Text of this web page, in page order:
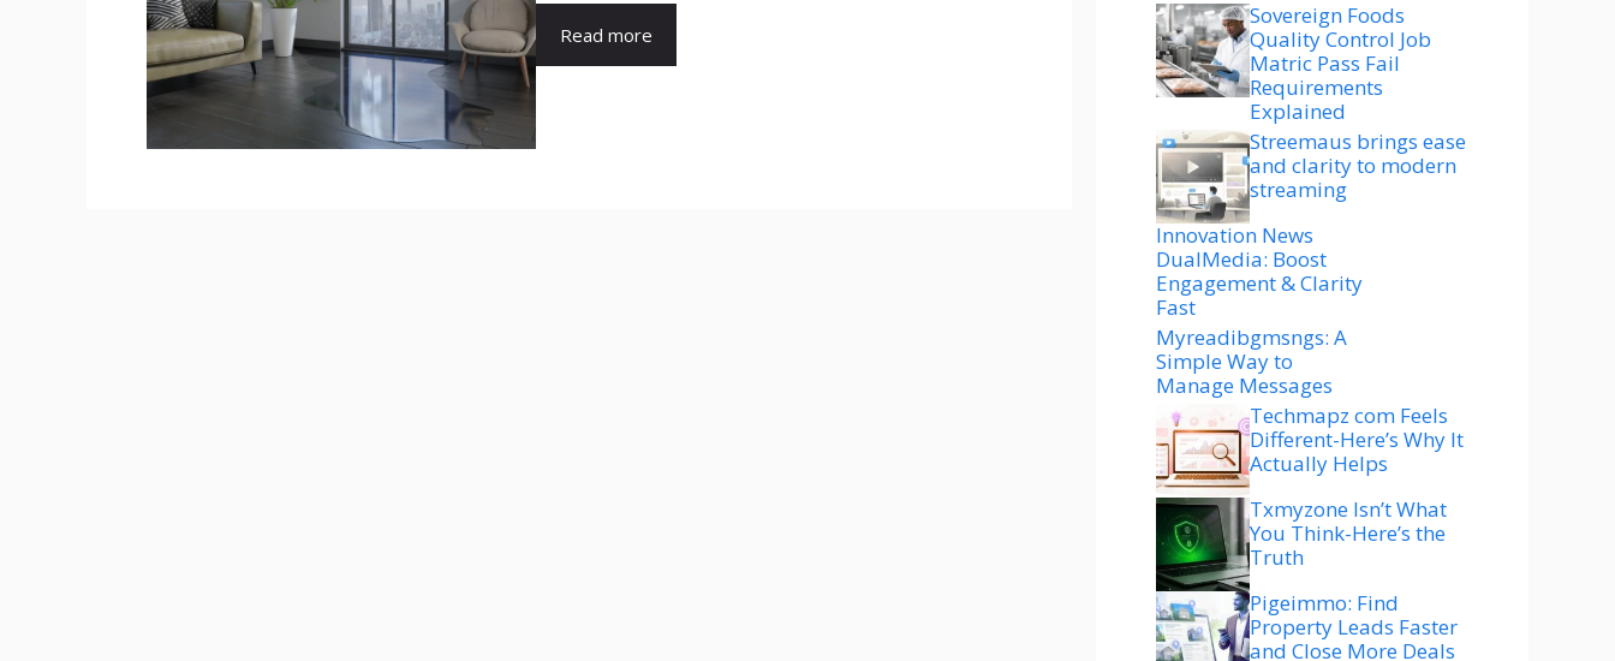
Read more
Sovereign Foods
Quality Control Job
Matric Pass Fail
Requirements
Explained
Streemaus brings ease
and clarity to modern
streaming
Innovation News
DualMedia: Boost
Engagement & Clarity
Fast
Myreadibgmsngs: A
Simple Way to
Manage Messages
Techmapz com Feels
Different-Here’s Why It
Actually Helps
Txmyzone Isn’t What
You Think-Here’s the
Truth
Pigeimmo: Find
Property Leads Faster
and Close More Deals